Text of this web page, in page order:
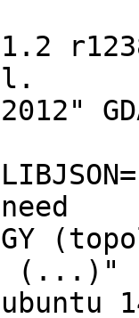
(...)"